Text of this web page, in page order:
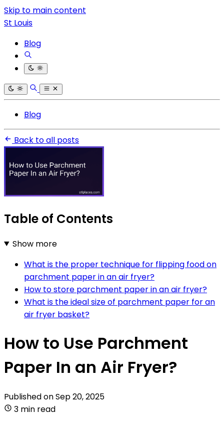
Skip to main content
St Louis
Blog
Blog
Back to all posts
Table of Contents
Show more
What is the proper technique for flipping food on
parchment paper in an air fryer?
How to store parchment paper in an air fryer?
What is the ideal size of parchment paper for an
air fryer basket?
How to Use Parchment
Paper In an Air Fryer?
Published onSep 20, 2025
3 min read